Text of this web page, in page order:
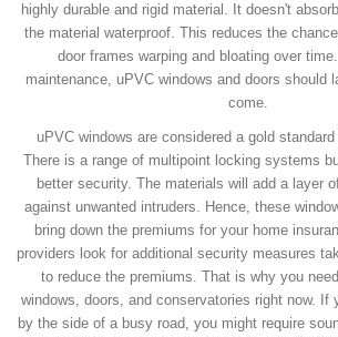
highly durable and rigid material. It doesn't
the material waterproof. This reduces the
door frames warping and bloating over
maintenance, uPVC windows and doors should
come.
uPVC windows are considered a gold
There is a range of multipoint locking systems
better security. The materials will add a layer
against unwanted intruders. Hence, these
bring down the premiums for your home
providers look for additional security measures
to reduce the premiums. That is why you
windows, doors, and conservatories right now. If
by the side of a busy road, you might require